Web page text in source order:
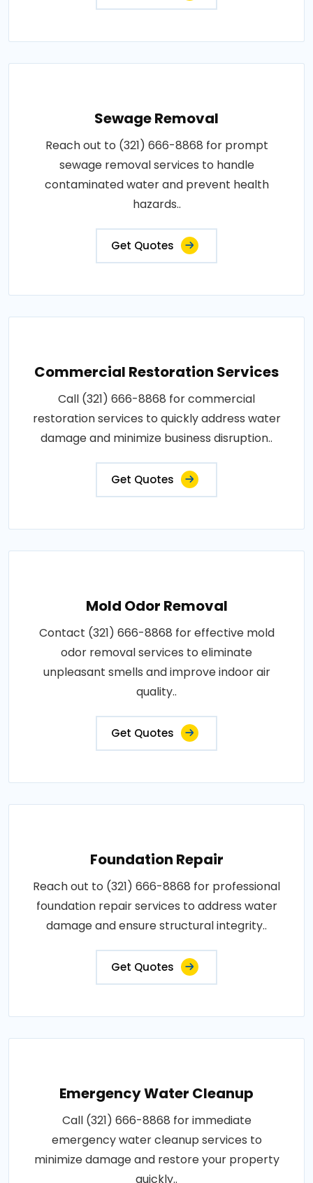
Sewage Removal
Reach out to (321) 666-8868 for prompt
sewage removal services to handle
contaminated water and prevent health
hazards..
Get Quotes
Commercial Restoration Services
Call (321) 666-8868 for commercial
restoration services to quickly address water
damage and minimize business disruption..
Get Quotes
Mold Odor Removal
Contact (321) 666-8868 for effective mold
odor removal services to eliminate
unpleasant smells and improve indoor air
quality..
Get Quotes
Foundation Repair
Reach out to (321) 666-8868 for professional
foundation repair services to address water
damage and ensure structural integrity..
Get Quotes
Emergency Water Cleanup
Call (321) 666-8868 for immediate
emergency water cleanup services to
minimize damage and restore your property
quickly..